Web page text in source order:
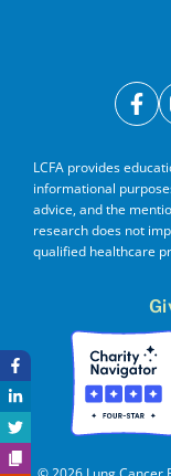
LCFA provides
informational
advice, and the
research does not
qualified healthcare